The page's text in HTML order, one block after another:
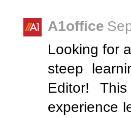
A1office
Looking for
steep
Editor!
experience